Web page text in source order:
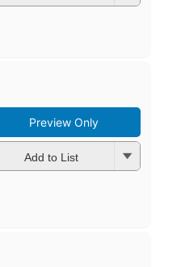
Preview Only
Add to List